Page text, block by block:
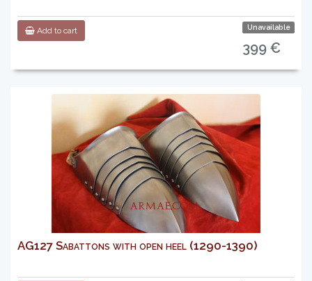
Add to cart Unavailable
399 €
AG127 Sabattons with open heel (1290-1390)